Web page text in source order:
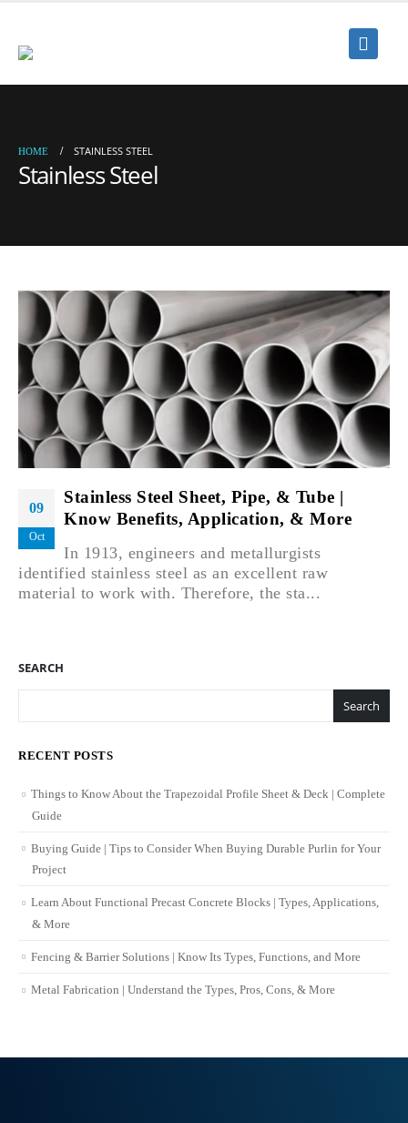
HOME STAINLESS STEEL
Stainless Steel
09
Oct
Stainless Steel Sheet, Pipe, & Tube |
Know Benefits, Application, & More
In 1913, engineers and metallurgists
identified stainless steel as an excellent raw
material to work with. Therefore, the sta...
SEARCH
Search
RECENT POSTS
Things to Know About the Trapezoidal Profile Sheet & Deck | Complete
Guide
Buying Guide | Tips to Consider When Buying Durable Purlin for Your
Project
Learn About Functional Precast Concrete Blocks | Types, Applications,
& More
Fencing & Barrier Solutions | Know Its Types, Functions, and More
Metal Fabrication | Understand the Types, Pros, Cons, & More